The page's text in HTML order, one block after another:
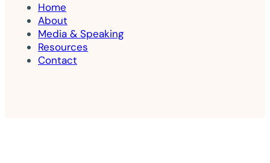
Home
About
Media & Speaking
Resources
Contact